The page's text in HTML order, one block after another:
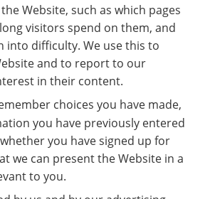
Website, such as which pages
visitors spend on them, and
into difficulty. We use this to
and to report to our
in their content.
choices you have made,
you have previously entered
you have signed up for
we can present the Website in a
to you.